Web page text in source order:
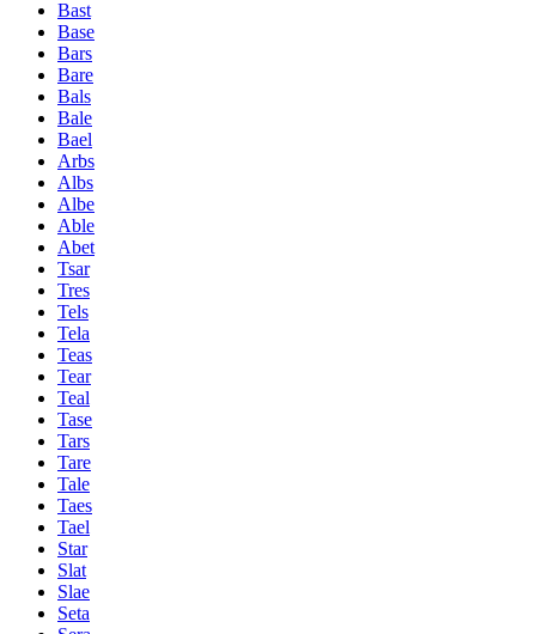
Bast
Base
Bars
Bare
Bals
Bale
Bael
Arbs
Albs
Albe
Able
Abet
Tsar
Tres
Tels
Tela
Teas
Tear
Teal
Tase
Tars
Tare
Tale
Taes
Tael
Star
Slat
Slae
Seta